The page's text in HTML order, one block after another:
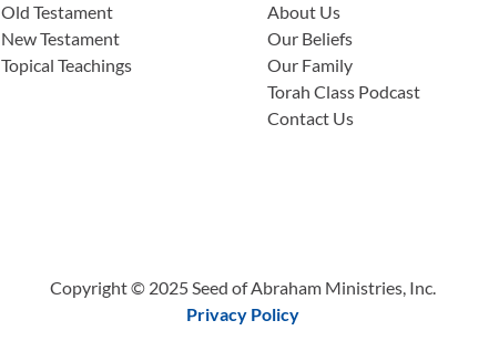
Old Testament
New Testament
Topical Teachings
About Us
Our Beliefs
Our Family
Torah Class Podcast
Contact Us
Copyright © 2025 Seed of Abraham Ministries, Inc.
Privacy Policy